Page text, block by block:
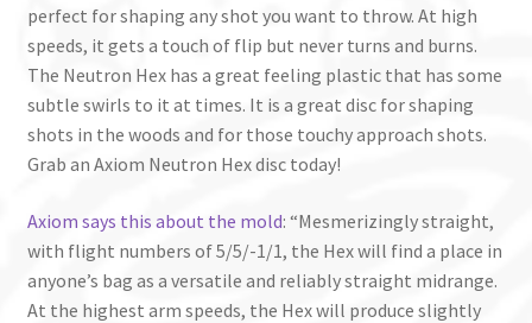
perfect for shaping any shot you want to throw. At high
speeds, it gets a touch of flip but never turns and burns.
The Neutron Hex has a great feeling plastic that has some
subtle swirls to it at times. It is a great disc for shaping
shots in the woods and for those touchy approach shots.
Grab an Axiom Neutron Hex disc today!
Axiom says this about the mold: “Mesmerizingly straight,
with flight numbers of 5/5/-1/1, the Hex will find a place in
anyone’s bag as a versatile and reliably straight midrange.
At the highest arm speeds, the Hex will produce slightly